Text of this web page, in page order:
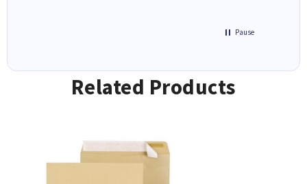
Pause
Related Products